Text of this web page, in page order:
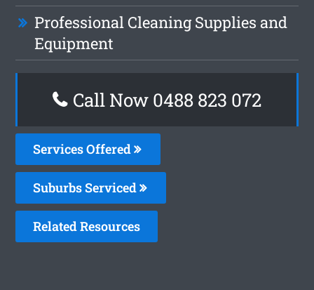
Professional Cleaning Supplies and
Equipment
Call Now 0488 823 072
Services Offered
Suburbs Serviced
Related Resources